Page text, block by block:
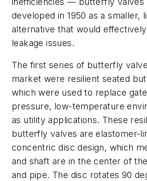
developed in 1950 as a smaller,
alternative that would
leakage issues.
The first series of butterfly
market were resilient seated
which were used to replace
pressure, low-temperature
as utility applications. These
butterfly valves are elastomer-
concentric disc design, which
and shaft are in the center of
and pipe. The disc rotates 90